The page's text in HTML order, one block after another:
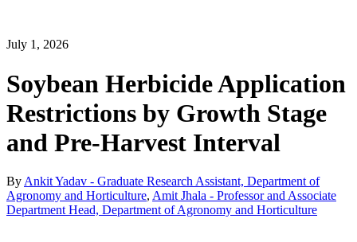
July 1, 2026
Soybean Herbicide Application
Restrictions by Growth Stage
and Pre-Harvest Interval
By Ankit Yadav - Graduate Research Assistant, Department of
Agronomy and Horticulture, Amit Jhala - Professor and Associate
Department Head, Department of Agronomy and Horticulture